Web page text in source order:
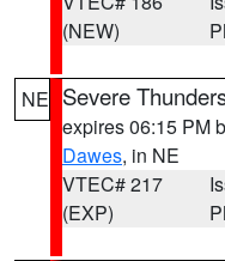
(NEW)
NE Severe
expires 06:15 PM
Dawes, in NE
VTEC# 217
(EXP)